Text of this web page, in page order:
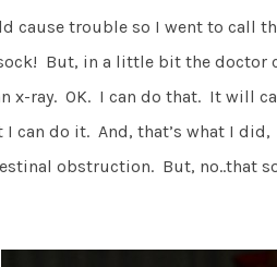
cause trouble so I went to call
But, in a little bit the
x-ray. OK. I can do that. It will
can do it. And, that’s what I
obstruction. But, no..that